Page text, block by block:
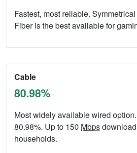
Fastest, most reliable.
Fiber is the best available for
Cable
80.98%
Most widely available wired
80.98%. Up to 150 Mbps
households.